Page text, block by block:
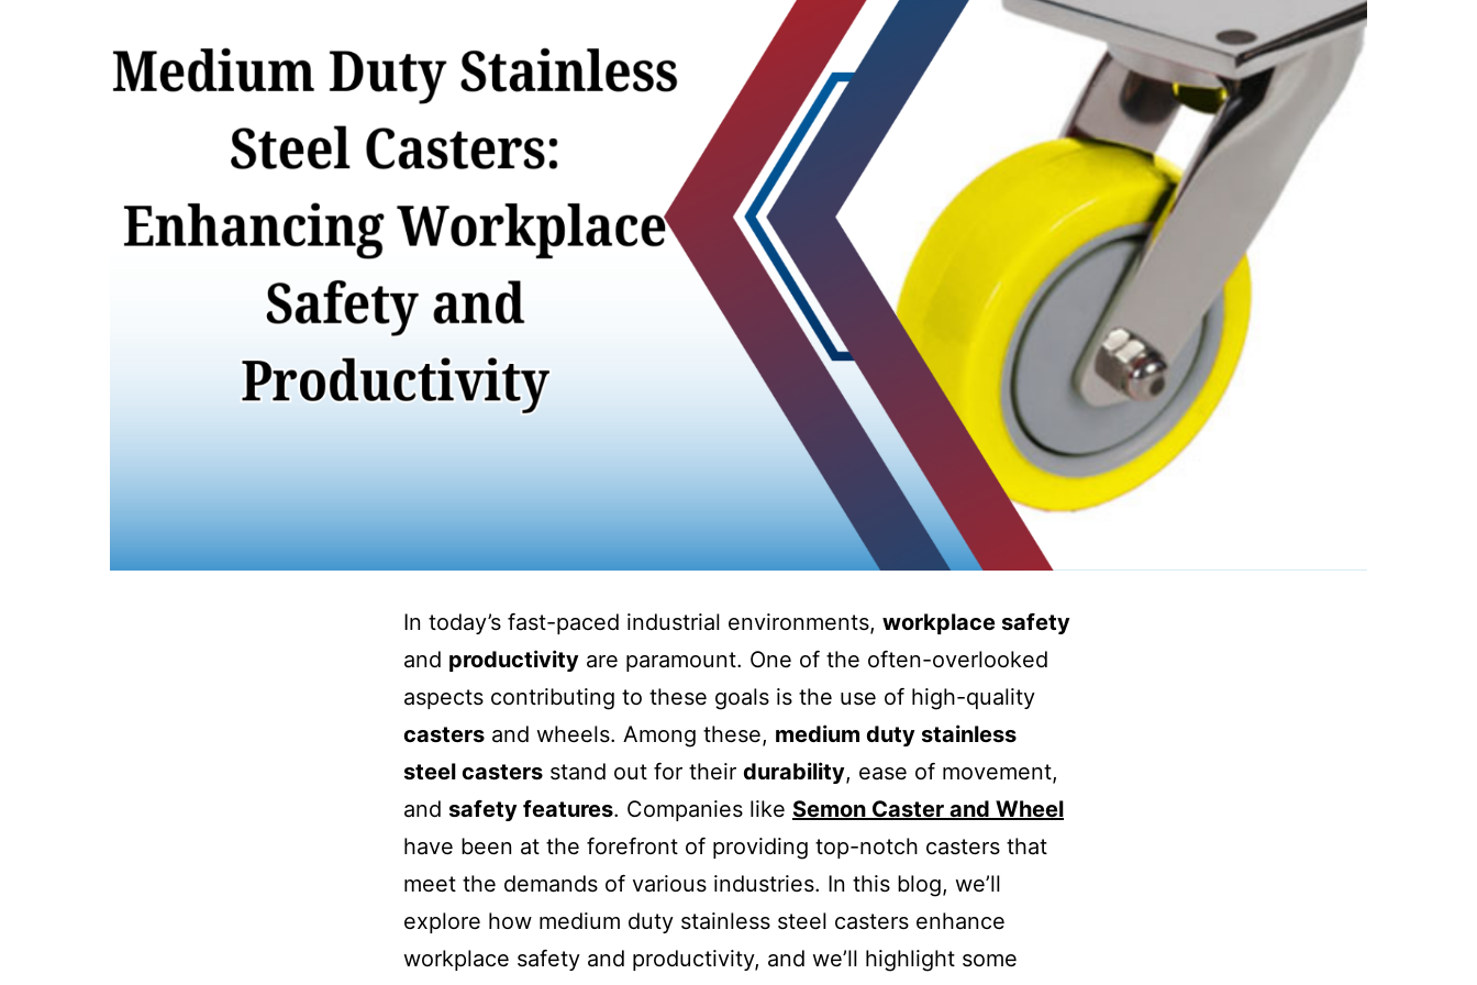
In today’s fast-paced industrial environments, workplace safety
and productivity are paramount. One of the often-overlooked
aspects contributing to these goals is the use of high-quality
casters and wheels. Among these, medium duty stainless
steel casters stand out for their durability, ease of movement,
and safety features. Companies like Semon Caster and Wheel
have been at the forefront of providing top-notch casters that
meet the demands of various industries. In this blog, we’ll
explore how medium duty stainless steel casters enhance
workplace safety and productivity, and we’ll highlight some